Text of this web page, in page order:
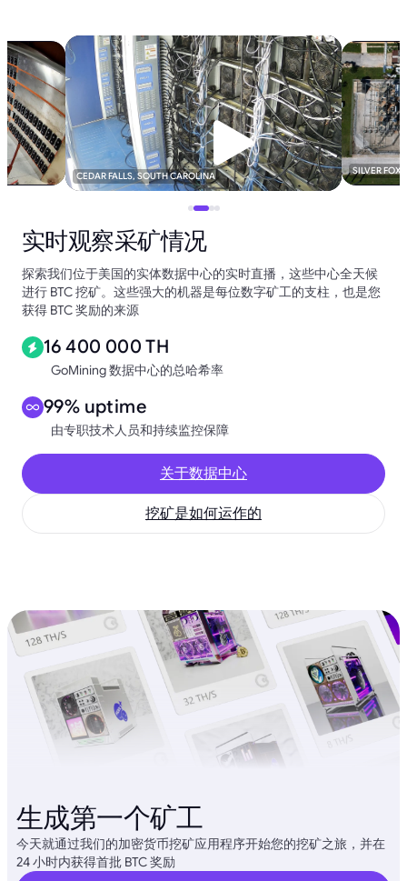
CEDAR FALLS, SOUTH CAROLINA SILVER FOX
实时观察采矿情况
探索我们位于美国的实体数据中心的实时直播，这些中心全天候
进行 BTC 挖矿。这些强大的机器是每位数字矿工的支柱，也是您
获得 BTC 奖励的来源
16 400 000 TH
GoMining 数据中心的总哈希率
99% uptime
由专职技术人员和持续监控保障
关于数据中心
挖矿是如何运作的
生成第一个矿工
今天就通过我们的加密货币挖矿应用程序开始您的挖矿之旅，并在
24 小时内获得首批 BTC 奖励